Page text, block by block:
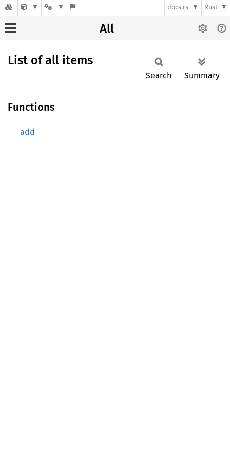
docs.rs Rust
All
List of all items
Search Summary
Functions
add